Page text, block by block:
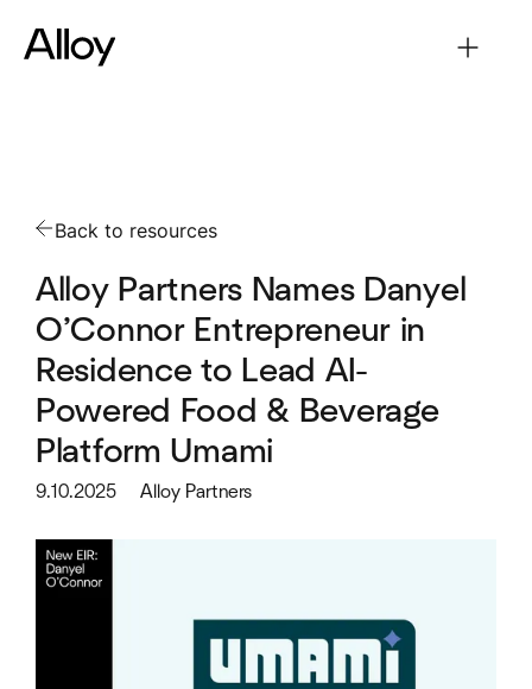
Back to resources
Alloy Partners Names Danyel
O’Connor Entrepreneur in
Residence to Lead AI-
Powered Food & Beverage
Platform Umami
9.10.2025 Alloy Partners